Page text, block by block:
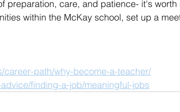
preparation, care, and patience- it's worth
within the McKay school, set up a
path/why-become-a-teacher/
finding-a-job/meaningful-jobs